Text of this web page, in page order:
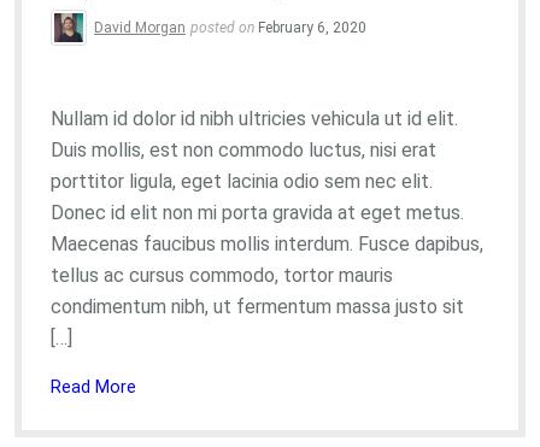
David Morgan posted on February 6, 2020
Nullam id dolor id nibh ultricies vehicula ut id elit.
Duis mollis, est non commodo luctus, nisi erat
porttitor ligula, eget lacinia odio sem nec elit.
Donec id elit non mi porta gravida at eget metus.
Maecenas faucibus mollis interdum. Fusce dapibus,
tellus ac cursus commodo, tortor mauris
condimentum nibh, ut fermentum massa justo sit
[…]
Read More